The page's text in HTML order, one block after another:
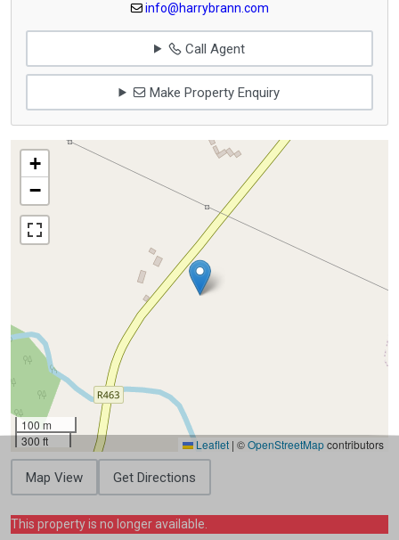
info@harrybrann.com
Call Agent
Make Property Enquiry
+
−
100 m
300 ft
Leaflet | ©OpenStreetMapcontributors
Map View Get Directions
This property is no longer available.